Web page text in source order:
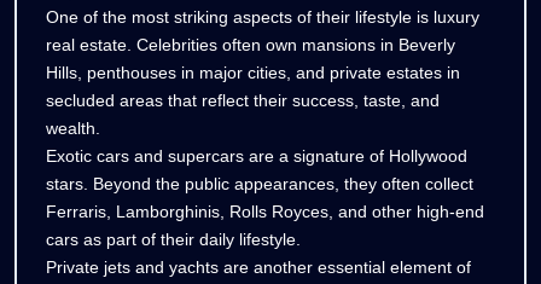
One of the most striking aspects of their lifestyle is luxury
real estate. Celebrities often own mansions in Beverly
Hills, penthouses in major cities, and private estates in
secluded areas that reflect their success, taste, and
wealth.
Exotic cars and supercars are a signature of Hollywood
stars. Beyond the public appearances, they often collect
Ferraris, Lamborghinis, Rolls Royces, and other high-end
cars as part of their daily lifestyle.
Private jets and yachts are another essential element of